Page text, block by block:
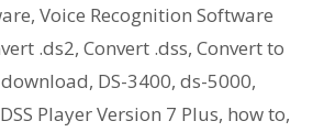
, Voice Recognition Software
.ds2,Convert .dss,Convert to
, DS-3400, ds-5000,
DSS Player Version 7 Plus, how to,